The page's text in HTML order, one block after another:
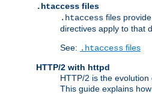
.htaccess files
.htaccess files
directives apply to that
See: .htaccess files
HTTP/2 with httpd
HTTP/2 is the
This guide explains